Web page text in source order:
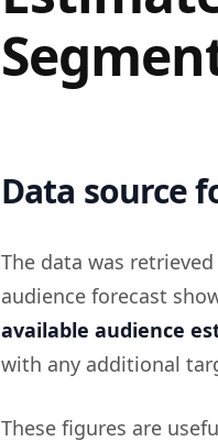
Data source
The data was
audience forecast
available audience
with any additional
These figures are